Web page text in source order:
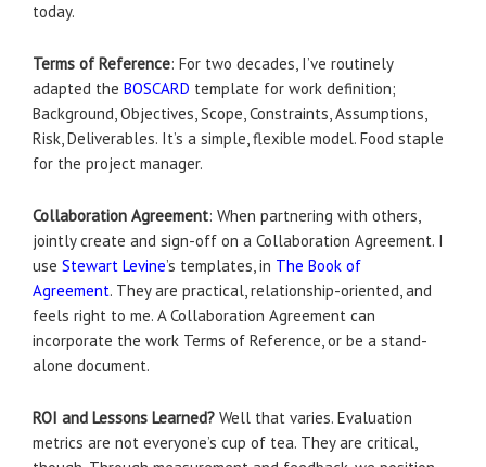
today.
Terms of Reference: For two decades, I’ve routinely
adapted the BOSCARD template for work definition;
Background, Objectives, Scope, Constraints, Assumptions,
Risk, Deliverables. It’s a simple, flexible model. Food staple
for the project manager.
Collaboration Agreement: When partnering with others,
jointly create and sign-off on a Collaboration Agreement. I
use Stewart Levine’s templates, in The Book of
Agreement. They are practical, relationship-oriented, and
feels right to me. A Collaboration Agreement can
incorporate the work Terms of Reference, or be a stand-
alone document.
ROI and Lessons Learned? Well that varies. Evaluation
metrics are not everyone’s cup of tea. They are critical,